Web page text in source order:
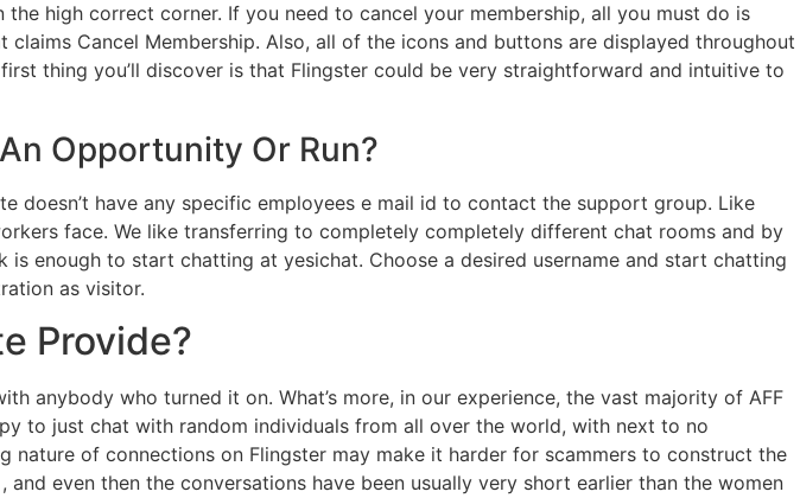
high correct corner. If you need to cancel your membership, all you must do is
Cancel Membership. Also, all of the icons and buttons are displayed throughout
thing you’ll discover is that Flingster could be very straightforward and intuitive to
Opportunity Or Run?
doesn’t have any specific employees e mail id to contact the support group. Like
face. We like transferring to completely completely different chat rooms and by
enough to start chatting at yesichat. Choose a desired username and start chatting
as visitor.
Provide?
anybody who turned it on. What’s more, in our experience, the vast majority of AFF
to just chat with random individuals from all over the world, with next to no
nature of connections on Flingster may make it harder for scammers to construct the
even then the conversations have been usually very short earlier than the women